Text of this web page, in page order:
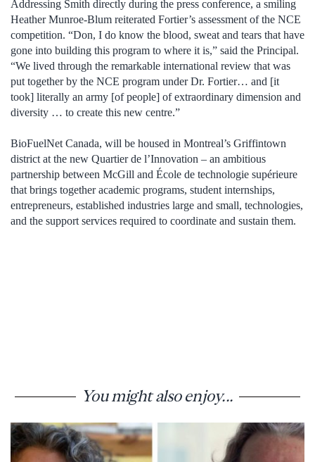
Addressing Smith directly during the press conference, a smiling
Heather Munroe-Blum reiterated Fortier’s assessment of the NCE
competition. “Don, I do know the blood, sweat and tears that have
gone into building this program to where it is,” said the Principal.
“We lived through the remarkable international review that was
put together by the NCE program under Dr. Fortier… and [it
took] literally an army [of people] of extraordinary dimension and
diversity … to create this new centre.”
BioFuelNet Canada, will be housed in Montreal’s Griffintown
district at the new Quartier de l’Innovation – an ambitious
partnership between McGill and École de technologie supérieure
that brings together academic programs, student internships,
entrepreneurs, established industries large and small, technologies,
and the support services required to coordinate and sustain them.
You might also enjoy...